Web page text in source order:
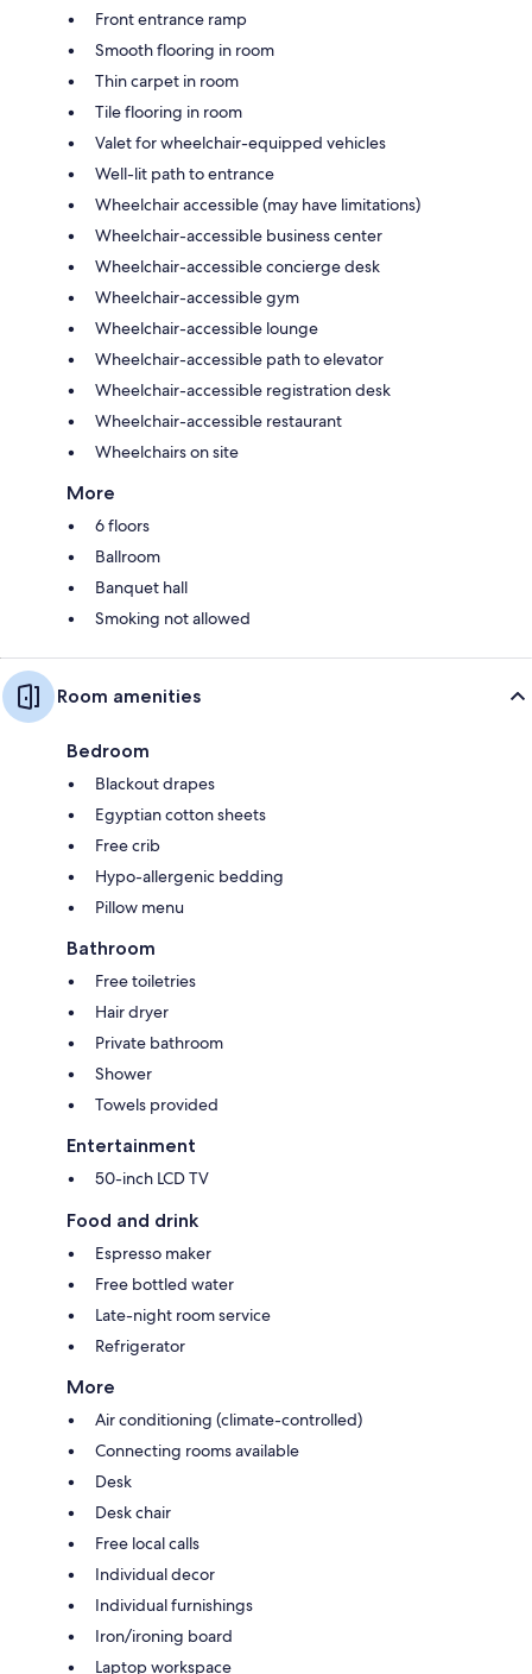
Front entrance ramp
Smooth flooring in room
Thin carpet in room
Tile flooring in room
Valet for wheelchair-equipped vehicles
Well-lit path to entrance
Wheelchair accessible (may have limitations)
Wheelchair-accessible business center
Wheelchair-accessible concierge desk
Wheelchair-accessible gym
Wheelchair-accessible lounge
Wheelchair-accessible path to elevator
Wheelchair-accessible registration desk
Wheelchair-accessible restaurant
Wheelchairs on site
More
6 floors
Ballroom
Banquet hall
Smoking not allowed
Room amenities
Bedroom
Blackout drapes
Egyptian cotton sheets
Free crib
Hypo-allergenic bedding
Pillow menu
Bathroom
Free toiletries
Hair dryer
Private bathroom
Shower
Towels provided
Entertainment
50-inch LCD TV
Food and drink
Espresso maker
Free bottled water
Late-night room service
Refrigerator
More
Air conditioning (climate-controlled)
Connecting rooms available
Desk
Desk chair
Free local calls
Individual decor
Individual furnishings
Iron/ironing board
Laptop workspace